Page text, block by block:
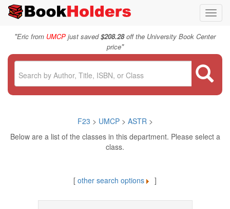
"Eric from UMCP just saved$208.28off the University Book Center
price"
F23 > UMCP > ASTR>
Below are a list of the classes in this department. Please select a
class.
[ other search options ]